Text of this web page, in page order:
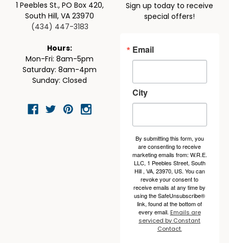
1 Peebles St., PO Box 420,
South Hill, VA 23970
(434) 447-3183
Hours:
Mon-Fri: 8am-5pm
Saturday: 8am-4pm
Sunday: Closed
Sign up today to receive
special offers!
Email
City
By submitting this form, you
are consenting to receive
marketing emails from: W.R.E.
LLC, 1 Peebles Street, South
Hill , VA, 23970, US. You can
revoke your consent to
receive emails at any time by
using the SafeUnsubscribe®
link, found at the bottom of
every email. Emails are
serviced by Constant
Contact.